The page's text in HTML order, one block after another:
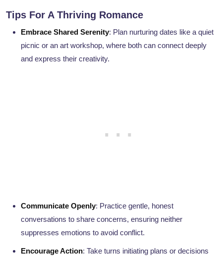
Tips For A Thriving Romance
Embrace Shared Serenity: Plan nurturing dates like a quiet
picnic or an art workshop, where both can connect deeply
and express their creativity.
Communicate Openly: Practice gentle, honest
conversations to share concerns, ensuring neither
suppresses emotions to avoid conflict.
Encourage Action: Take turns initiating plans or decisions